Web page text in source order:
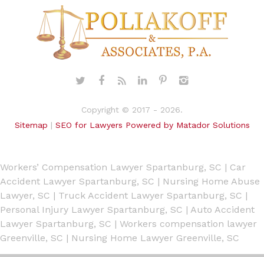
Copyright © 2017 - 2026.
Sitemap | SEO for Lawyers Powered by Matador Solutions
Workers’ Compensation Lawyer Spartanburg, SC | Car
Accident Lawyer Spartanburg, SC | Nursing Home Abuse
Lawyer, SC | Truck Accident Lawyer Spartanburg, SC |
Personal Injury Lawyer Spartanburg, SC | Auto Accident
Lawyer Spartanburg, SC | Workers compensation lawyer
Greenville, SC | Nursing Home Lawyer Greenville, SC